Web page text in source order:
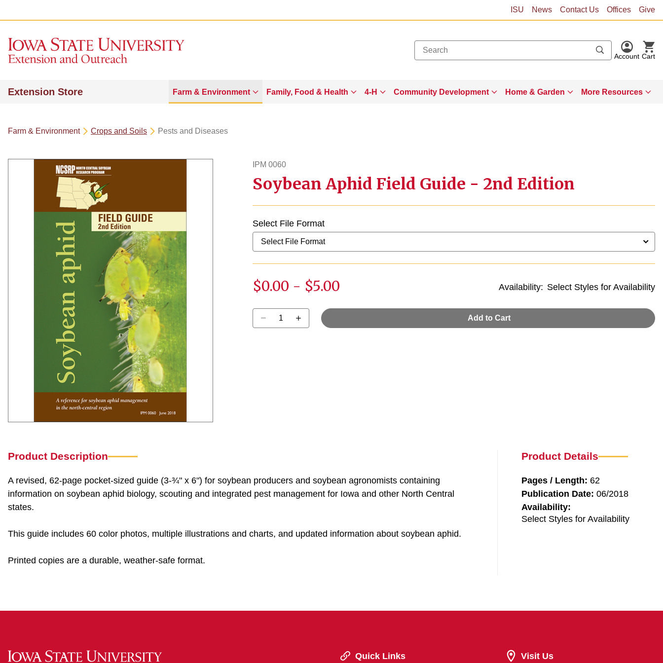
ISU News Contact Us Offices Give
Account Cart
Extension Store Farm & Environment Family, Food & Health 4-H Community Development Home & Garden More Resources
Farm & Environment Crops and Soils Pests and Diseases
IPM 0060
ipm60
Soybean Aphid Field Guide - 2nd Edition
Select File Format
Availability: Select Styles for Availability
$0.00 - $5.00
Select quantity: Add to Cart
Product Description
A revised, 62-page pocket-sized guide (3-¾" x 6") for soybean producers and soybean agronomists containing
information on soybean aphid biology, scouting and integrated pest management for Iowa and other North Central
states.
This guide includes 60 color photos, multiple illustrations and charts, and updated information about soybean aphid.
Printed copies are a durable, weather-safe format.
Product Details
Pages / Length: 62
Publication Date: 06/2018
Availability:
Select Styles for Availability
Quick Links Visit Us